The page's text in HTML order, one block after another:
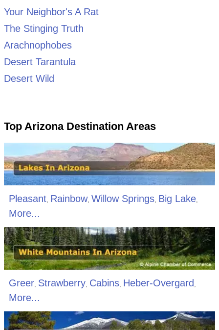
Your Neighbor's A Rat
The Stinging Truth
Arachnophobes
Desert Tarantula
Desert Wild
Top Arizona Destination Areas
Pleasant, Rainbow, Willow Springs, Big Lake,
More...
Greer, Strawberry, Cabins, Heber-Overgard
More...